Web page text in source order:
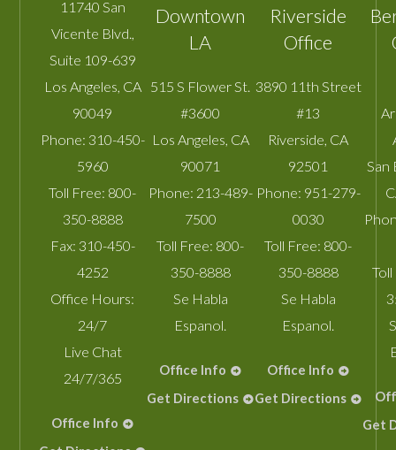
11740 San
Vicente Blvd.,
Suite 109-639
Los Angeles, CA
90049
Phone: 310-450-
5960
Toll Free: 800-
350-8888
Fax: 310-450-
4252
Office Hours:
24/7
Live Chat
24/7/365
Office Info
Downtown
LA
515 S Flower St.
#3600
Los Angeles, CA
90071
Phone: 213-489-
7500
Toll Free: 800-
350-8888
Se Habla
Espanol.
Office Info
Get Directions
Riverside
Office
3890 11th Street
#13
Riverside, CA
92501
Phone: 951-279-
0030
Toll Free: 800-
350-8888
Se Habla
Espanol.
Office Info
Get Directions
San
Get